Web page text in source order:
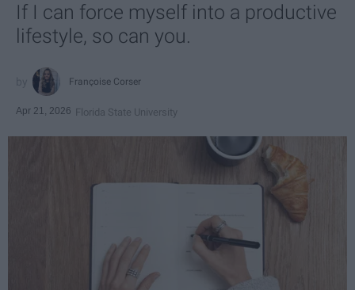
If I can force myself into a productive
lifestyle, so can you.
Françoise Corser
Apr 21, 2026 Florida State University